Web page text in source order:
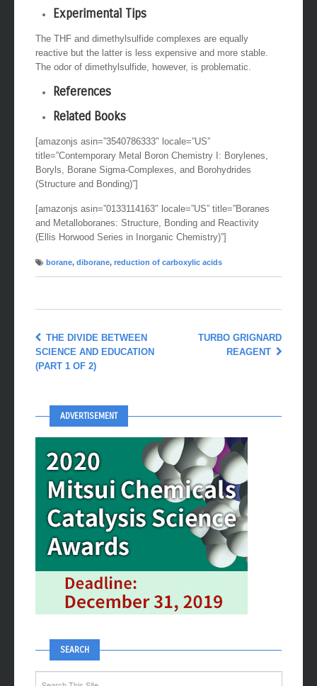
Experimental Tips
The THF and dimethylsulfide complexes are equally
reactive but the latter is less expensive and more stable.
The odor of dimethylsulfide, however, is problematic.
References
Related Books
[amazonjs asin=”3540786333″ locale=”US”
title=”Contemporary Metal Boron Chemistry I: Borylenes,
Boryls, Borane Sigma-Complexes, and Borohydrides
(Structure and Bonding)”]
[amazonjs asin=”0133114163″ locale=”US” title=”Boranes
and Metalloboranes: Structure, Bonding and Reactivity
(Ellis Horwood Series in Inorganic Chemistry)”]
borane, diborane, reduction of carboxylic acids
THE DIVIDE BETWEEN
SCIENCE AND EDUCATION
(PART 1 OF 2)
TURBO GRIGNARD
REAGENT
ADVERTISEMENT
SEARCH